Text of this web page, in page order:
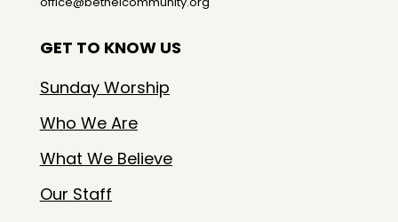
GET TO KNOW US
Sunday Worship
Who We Are
What We Believe
Our Staff